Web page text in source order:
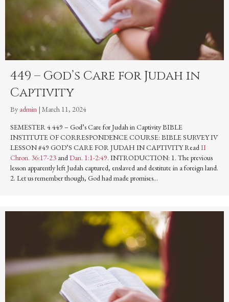
449 – God’s Care for Judah in
Captivity
By admin | March 11, 2024
SEMESTER 4 449 – God’s Care for Judah in Captivity BIBLE
INSTITUTE OF CORRESPONDENCE COURSE: BIBLE SURVEY IV
LESSON #49 GOD’S CARE FOR JUDAH IN CAPTIVITY ReadII
Chron. 36:17-23 andDan. 1:1-2:49. INTRODUCTION: 1. The previous
lesson apparently left Judah captured, enslaved and destitute in a foreign land.
2. Let us remember though, God had made promises…